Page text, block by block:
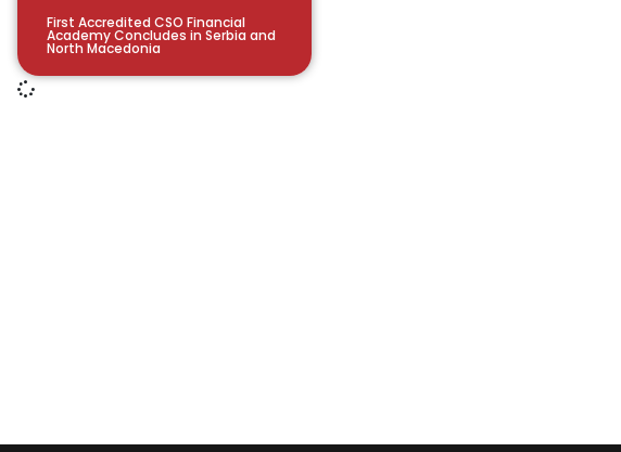
First Accredited CSO Financial
Academy Concludes in Serbia and
North Macedonia